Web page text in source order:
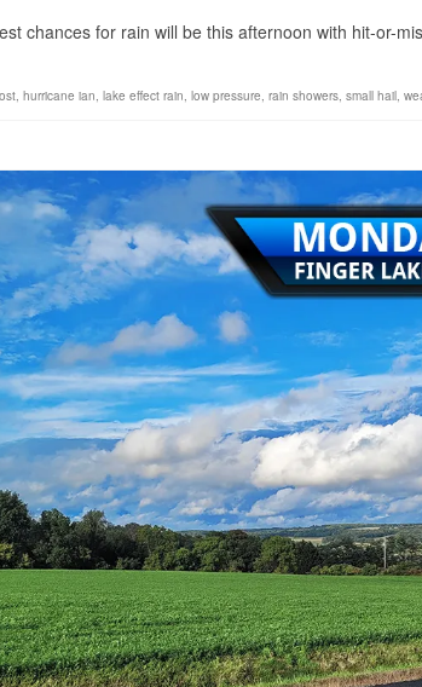
chances for rain will be this afternoon with hit-or-
, hurricane ian, lake effect rain, low pressure, rain showers, small hail,